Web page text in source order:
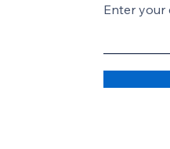
Enter your